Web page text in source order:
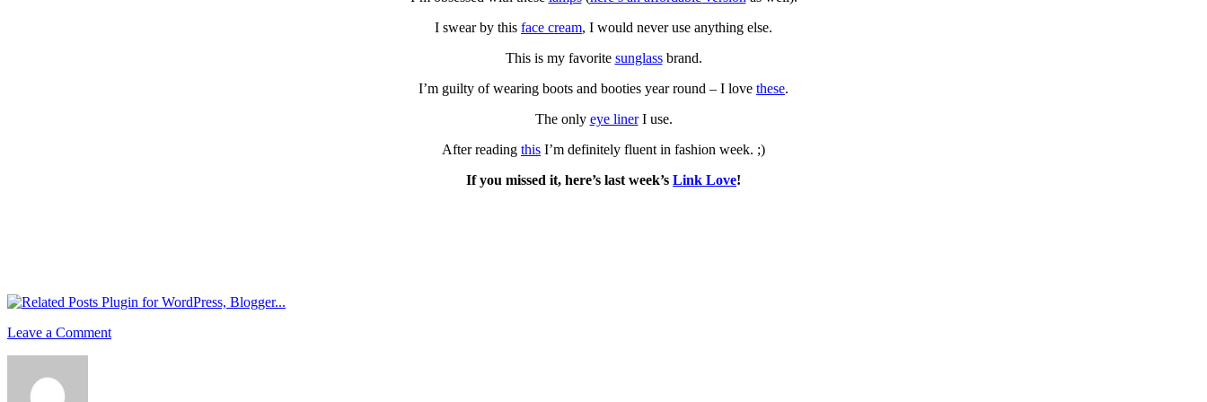
I swear by this face cream, I would never use anything else.
This is my favorite sunglassbrand.
I’m guilty of wearing boots and booties year round – I love these.
The only eye linerI use.
After reading this I’m definitely fluent in fashion week. ;)
If you missed it, here’s last week’s Link Love!
Leave a Comment